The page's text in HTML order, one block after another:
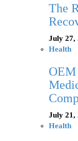
The
July 27,
Health
July 21,
Health